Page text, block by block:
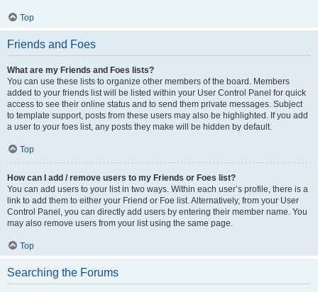
Top
Friends and Foes
What are my Friends and Foes lists?
You can use these lists to organize other members of the board. Members
added to your friends list will be listed within your User Control Panel for quick
access to see their online status and to send them private messages. Subject
to template support, posts from these users may also be highlighted. If you add
a user to your foes list, any posts they make will be hidden by default.
Top
How can I add / remove users to my Friends or Foes list?
You can add users to your list in two ways. Within each user’s profile, there is a
link to add them to either your Friend or Foe list. Alternatively, from your User
Control Panel, you can directly add users by entering their member name. You
may also remove users from your list using the same page.
Top
Searching the Forums